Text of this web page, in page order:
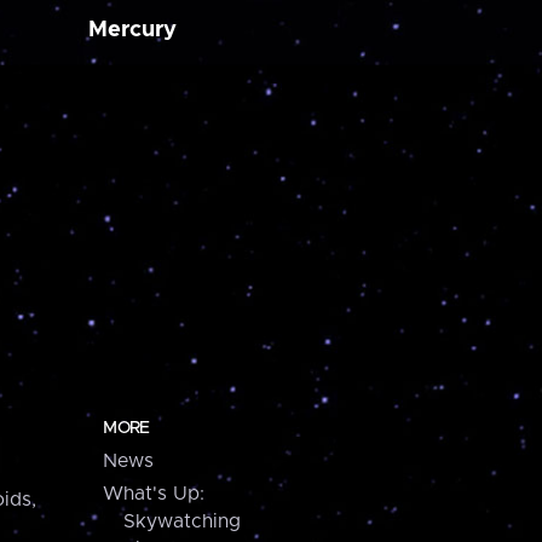
Mercury
MORE
News
What's Up:
Skywatching